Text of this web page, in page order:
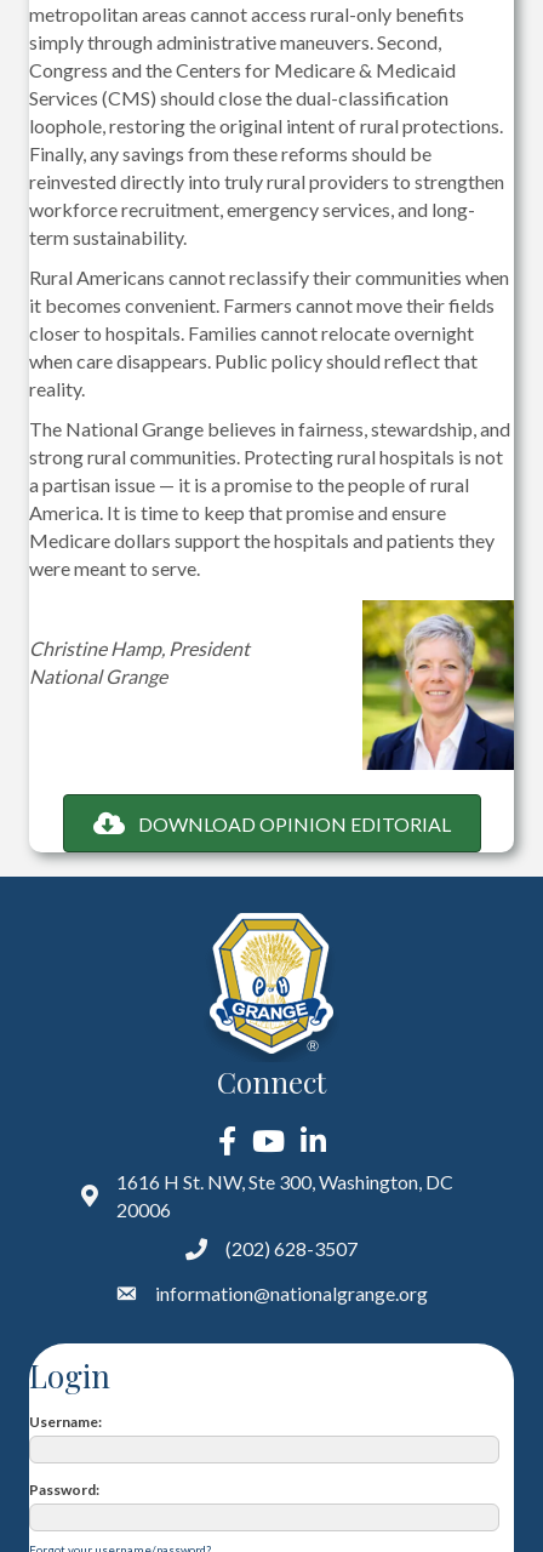
metropolitan areas cannot access rural-only benefits
simply through administrative maneuvers. Second,
Congress and the Centers for Medicare & Medicaid
Services (CMS) should close the dual-classification
loophole, restoring the original intent of rural protections.
Finally, any savings from these reforms should be
reinvested directly into truly rural providers to strengthen
workforce recruitment, emergency services, and long-
term sustainability.
Rural Americans cannot reclassify their communities when
it becomes convenient. Farmers cannot move their fields
closer to hospitals. Families cannot relocate overnight
when care disappears. Public policy should reflect that
reality.
The National Grange believes in fairness, stewardship, and
strong rural communities. Protecting rural hospitals is not
a partisan issue — it is a promise to the people of rural
America. It is time to keep that promise and ensure
Medicare dollars support the hospitals and patients they
were meant to serve.
Christine Hamp, President
National Grange
DOWNLOAD OPINION EDITORIAL
Connect
Facebook
YouTubeLinkedIn
1616 H St. NW, Ste 300, Washington, DC
20006
(202) 628-3507
information@nationalgrange.org
Login
Username
Password